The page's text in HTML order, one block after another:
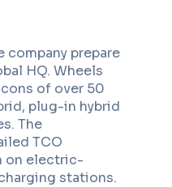
company prepare
HQ. Wheels
of over 50
plug-in hybrid
The
TCO
on electric-
stations.